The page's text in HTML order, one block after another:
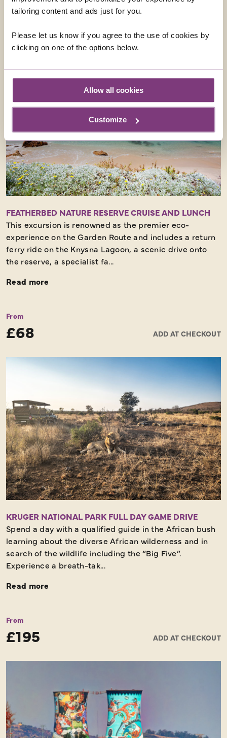
tailoring content and ads just for you.
Please let us know if you agree to the use of cookies by
clicking on one of the options below.
Allow all cookies
Customize
From
£40
FEATHERBED NATURE RESERVE CRUISE AND LUNCH
This excursion is renowned as the premier eco-
experience on the Garden Route and includes a return
ferry ride on the Knysna Lagoon, a scenic drive onto
the reserve, a specialist fa...
Read more
From
£68 ADD AT CHECKOUT
KRUGER NATIONAL PARK FULL DAY GAME DRIVE
Spend a day with a qualified guide in the African bush
learning about the diverse African wilderness and in
search of the wildlife including the “Big Five”.
Experience a breath-tak...
Read more
From
£195 ADD AT CHECKOUT